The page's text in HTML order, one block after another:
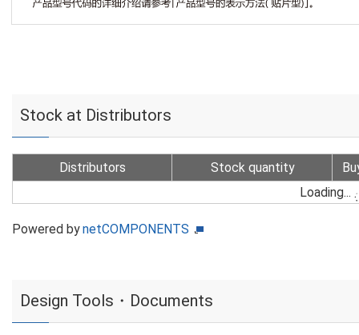
Stock at Distributors
Distributors Stock quantity
Loading...
Powered bynetCOMPONENTS
Design Tools・Documents